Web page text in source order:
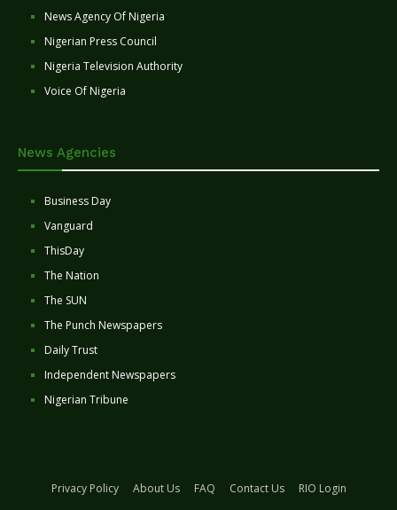
News Agency Of Nigeria
Nigerian Press Council
Nigeria Television Authority
Voice Of Nigeria
News Agencies
Business Day
Vanguard
ThisDay
The Nation
The SUN
The Punch Newspapers
Daily Trust
Independent Newspapers
Nigerian Tribune
Privacy Policy About Us FAQ Contact Us
RIO Login